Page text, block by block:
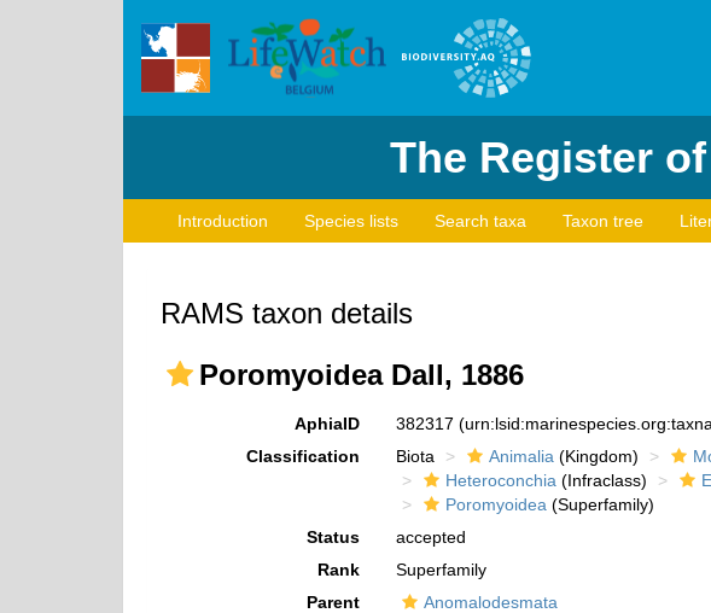
The Register
Introduction Species lists Search taxa Taxon tree
RAMS taxon details
Poromyoidea Dall, 1886
AphiaID 382317
Classification
Biota Animalia (Kingdom)
Heteroconchia (Infraclass)
Poromyoidea (Superfamily)
Status
accepted
Rank
Superfamily
Parent
Anomalodesmata